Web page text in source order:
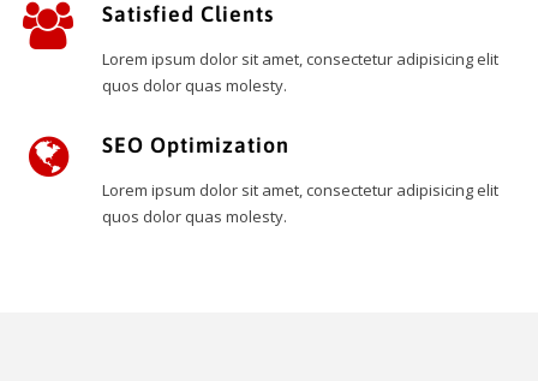
Satisfied Clients
Lorem ipsum dolor sit amet, consectetur adipisicing elit
quos dolor quas molesty.
SEO Optimization
Lorem ipsum dolor sit amet, consectetur adipisicing elit
quos dolor quas molesty.